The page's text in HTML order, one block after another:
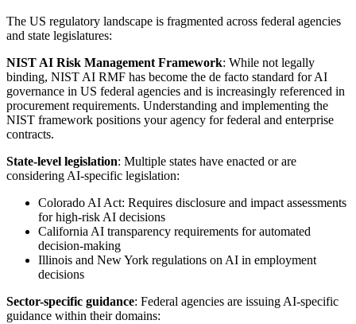
The US regulatory landscape is fragmented across federal agencies
and state legislatures:
NIST AI Risk Management Framework: While not legally
binding, NIST AI RMF has become the de facto standard for AI
governance in US federal agencies and is increasingly referenced in
procurement requirements. Understanding and implementing the
NIST framework positions your agency for federal and enterprise
contracts.
State-level legislation: Multiple states have enacted or are
considering AI-specific legislation:
Colorado AI Act: Requires disclosure and impact assessments
for high-risk AI decisions
California AI transparency requirements for automated
decision-making
Illinois and New York regulations on AI in employment
decisions
Sector-specific guidance: Federal agencies are issuing AI-specific
guidance within their domains: